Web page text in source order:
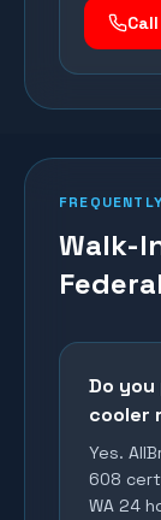
Walk-
Do
cooler
Yes.
608
WA 24